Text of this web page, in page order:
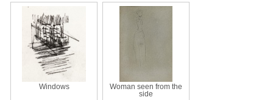
Windows
Woman seen from the
side